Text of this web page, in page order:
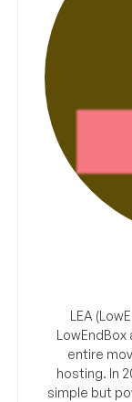
LEA
entire
hosting. In
simple but